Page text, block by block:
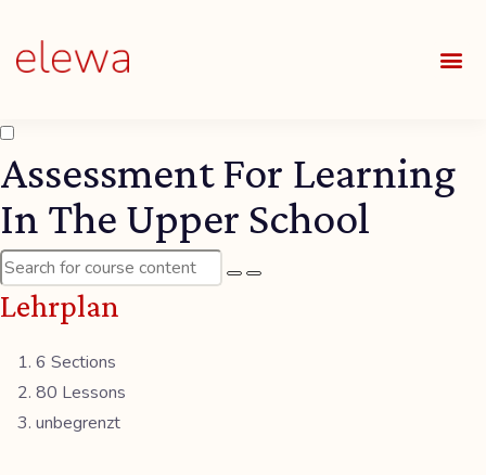
Assessment For Learning
In The Upper School
Lehrplan
6 Sections
80 Lessons
unbegrenzt